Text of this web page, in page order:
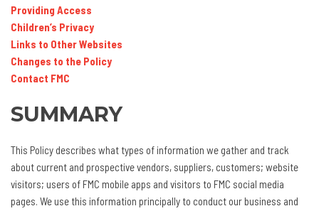
Providing Access
Children’s Privacy
Links to Other Websites
Changes to the Policy
Contact FMC
SUMMARY
This Policy describes what types of information we gather and track
about current and prospective vendors, suppliers, customers; website
visitors; users of FMC mobile apps and visitors to FMC social media
pages. We use this information principally to conduct our business and